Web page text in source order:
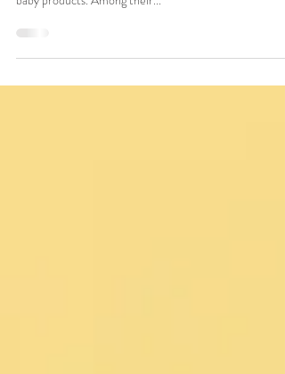
MY PURE, a brand known for its premium, eco-friendly
baby products. Among their...